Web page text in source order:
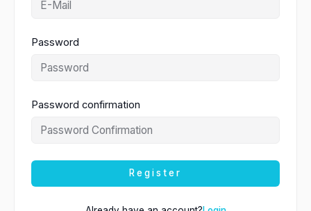
Password
Password confirmation
Register